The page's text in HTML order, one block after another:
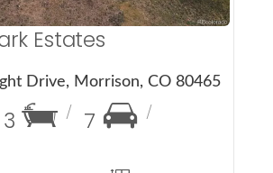
Estates
Drive, Morrison, CO 80465
3
7